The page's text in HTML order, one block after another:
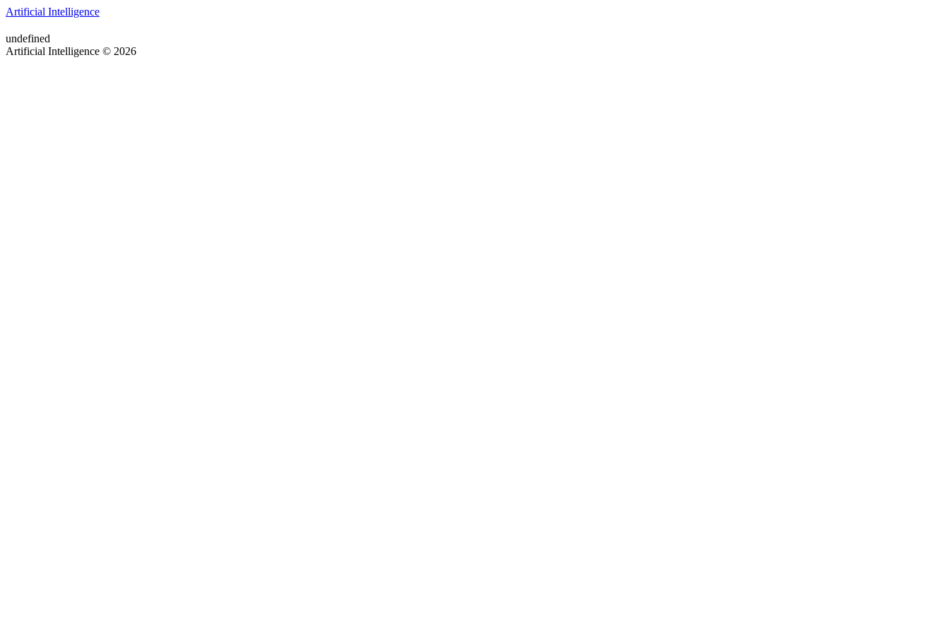
Artificial Intelligence
undefined
Artificial Intelligence © 2026